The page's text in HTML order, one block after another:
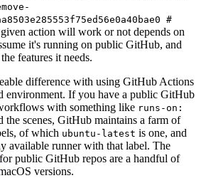
#
action will work or not depends on
it's running on public GitHub, and
features it needs.
difference with using GitHub Actions
environment. If you have a public GitHub
with something like runs-on:
the scenes, GitHub maintains a farm of
of which ubuntu-latest is one, and
available runner with that label. The
for public GitHub repos are a handful of
versions.